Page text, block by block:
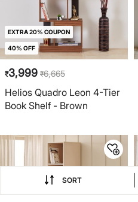
SORT
EXTRA 20% COUPON
40% OFF
₹3,999 ₹6,665
Helios Quadro Leon 4-Tier
Book Shelf - Brown